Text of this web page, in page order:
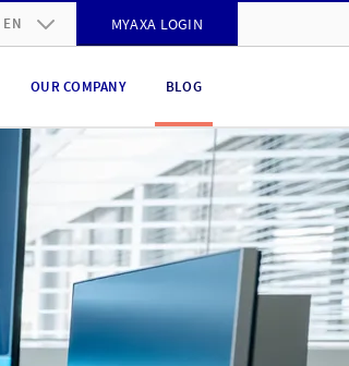
EN
EN
MYAXA LOGIN
OUR COMPANY BLOG